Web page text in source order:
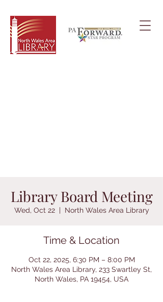
Library Board Meeting
Wed, Oct 22
  |
North Wales Area Library
Time & Location
Oct 22, 2025, 6:30 PM – 8:00 PM
North Wales Area Library, 233 Swartley St,
North Wales, PA 19454, USA